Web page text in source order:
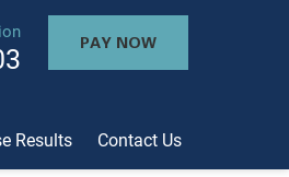
PAY NOW
Results
Contact Us